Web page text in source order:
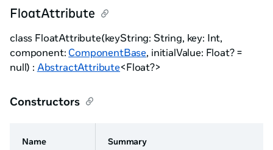
FloatAttribute
class FloatAttribute(keyString: String, key: Int,
component: ComponentBase, initialValue: Float? =
null) : AbstractAttribute<Float?>
Constructors
Name Summary